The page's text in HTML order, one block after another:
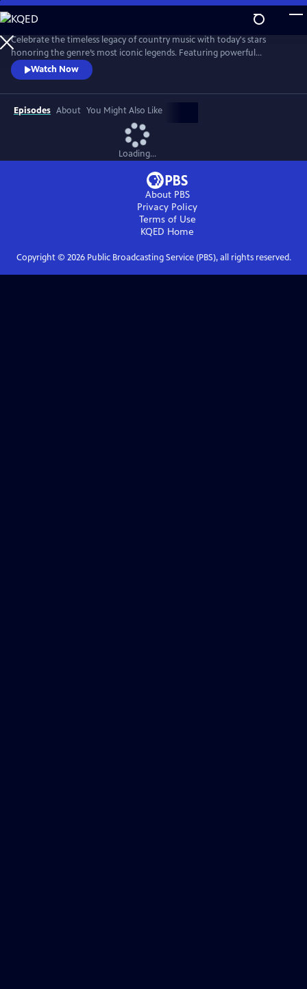
Skip
to
Main
Content
Celebrate the timeless legacy of country music with today's stars
honoring the genre’s most iconic legends. Featuring powerful
performances of classic hits, the program is a heartfelt tribute to the
voices that shaped country music.
Watch Now
Episodes About You Might Also Like
Loading...
About PBS
Privacy Policy
Terms of Use
KQED Home
Copyright © 2026Public Broadcasting Service (PBS), all rights reserved.